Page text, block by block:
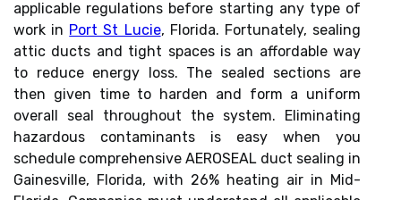
applicable regulations before starting any type of
work in Port St Lucie, Florida. Fortunately, sealing
attic ducts and tight spaces is an affordable way
to reduce energy loss. The sealed sections are
then given time to harden and form a uniform
overall seal throughout the system. Eliminating
hazardous contaminants is easy when you
schedule comprehensive AEROSEAL duct sealing in
Gainesville, Florida, with 26% heating air in Mid-